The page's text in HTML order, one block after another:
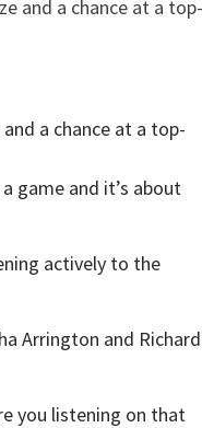
a chance at a top-
game and it’s about
actively to the
Arrington and Richard
you listening on that